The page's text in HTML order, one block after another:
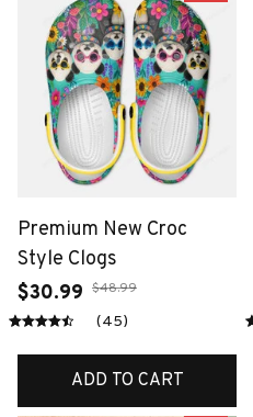
Premium New Croc
Style Clogs
$30.99 $48.99
(45)
ADD TO CART